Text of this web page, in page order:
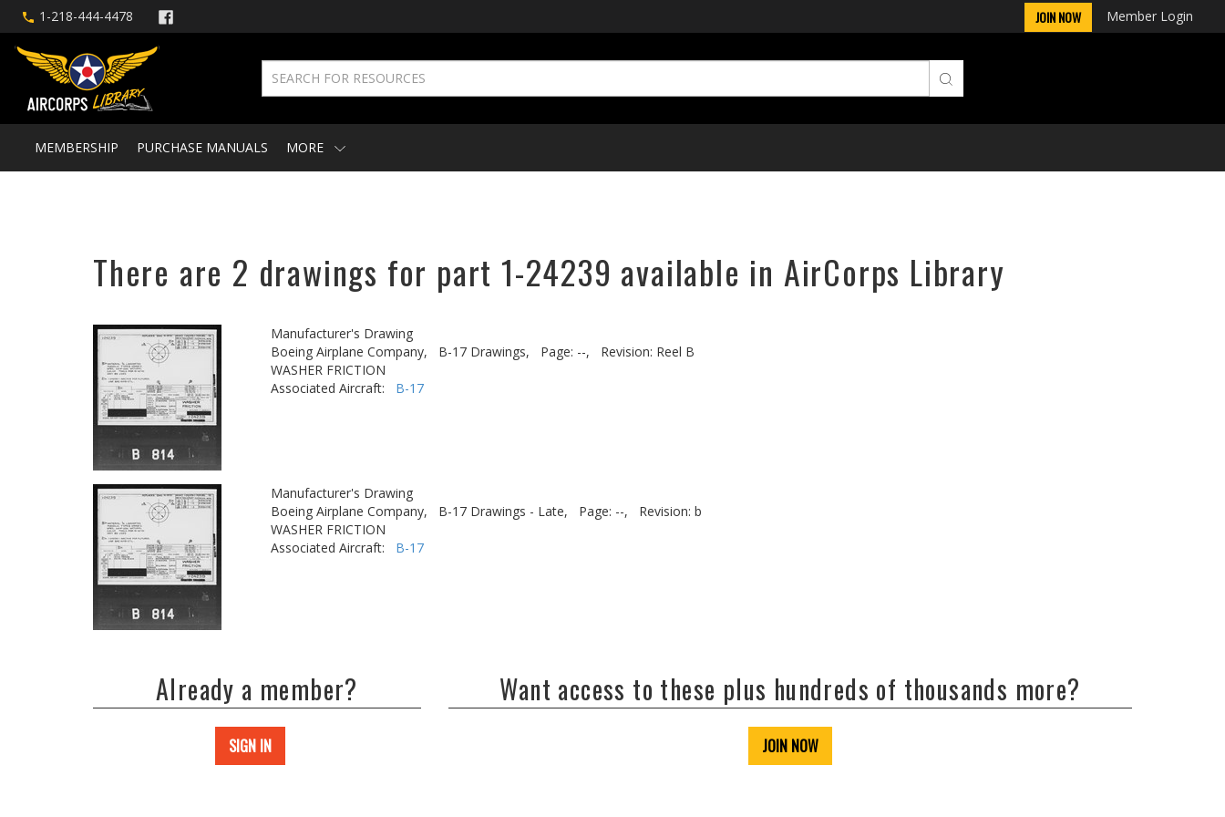
1-218-444-4478 JOIN NOW Member Login
MEMBERSHIP PURCHASE MANUALS MORE
There are 2 drawings for part 1-24239 available in AirCorps Library
Manufacturer's Drawing
Boeing Airplane Company,
B-17 Drawings, Page: --,
Revision: Reel B
WASHER FRICTION
Associated Aircraft: B-17
Manufacturer's Drawing
Boeing Airplane Company,
B-17 Drawings - Late, Page: --,
Revision: b
WASHER FRICTION
Associated Aircraft: B-17
Already a member?
SIGN IN
Want access to these plus hundreds of thousands more?
JOIN NOW